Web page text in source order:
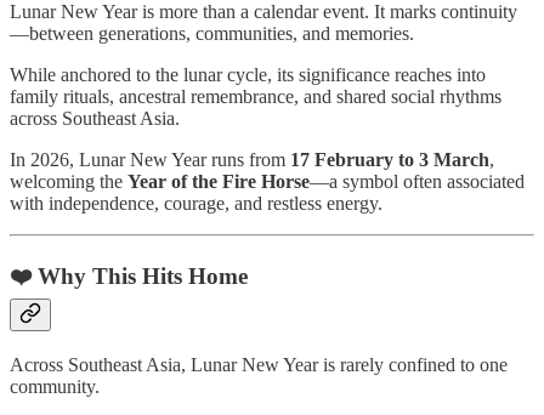
Lunar New Year is more than a calendar event. It marks continuity
—between generations, communities, and memories.
While anchored to the lunar cycle, its significance reaches into
family rituals, ancestral remembrance, and shared social rhythms
across Southeast Asia.
In 2026, Lunar New Year runs from 17 February to 3 March,
welcoming the Year of the Fire Horse—a symbol often associated
with independence, courage, and restless energy.
❤️ Why This Hits Home
Across Southeast Asia, Lunar New Year is rarely confined to one
community.